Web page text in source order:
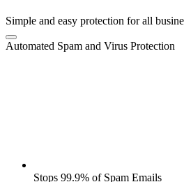
Simple and easy protection for all
Automated Spam and Virus Protection
Stops 99.9% of Spam Emails